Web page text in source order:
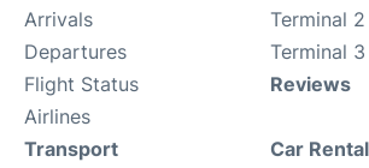
Arrivals
Departures
Flight Status
Airlines
Terminal 2
Terminal 3
Reviews
Transport
Car Rental